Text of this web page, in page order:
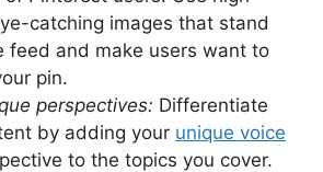
catching images that stand
feed and make users want to
pin.
perspectives: Differentiate
by adding your unique voice
to the topics you cover.